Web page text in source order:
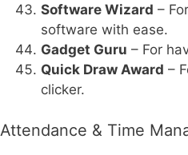
Software Wizard –
software with ease.
Gadget Guru – For
Quick Draw Award –
clicker.
Attendance & Time